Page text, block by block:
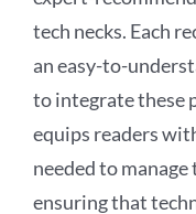
tech necks. Each
an easy-to-
to integrate these
equips readers
needed to
ensuring that